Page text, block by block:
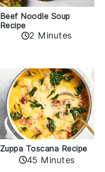
Beef Noodle Soup
Recipe
2 Minutes
Zuppa Toscana Recipe
45 Minutes